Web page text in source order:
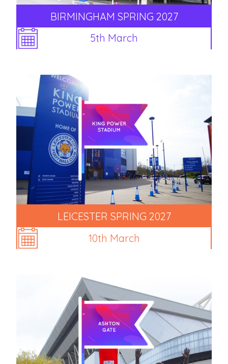
BIRMINGHAM SPRING 2027
5th March
LEICESTER SPRING 2027
10th March